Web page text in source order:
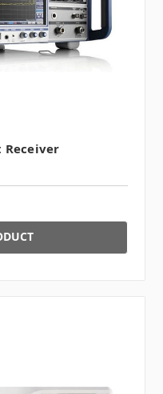
Receiver